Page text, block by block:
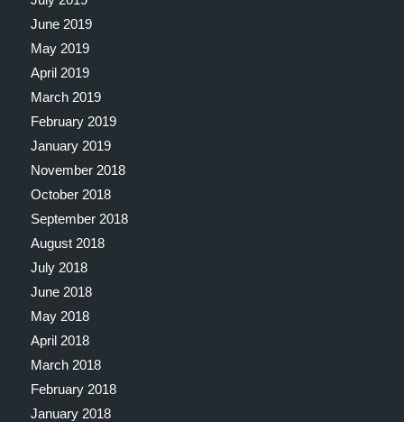
June 2019
May 2019
April 2019
March 2019
February 2019
January 2019
November 2018
October 2018
September 2018
August 2018
July 2018
June 2018
May 2018
April 2018
March 2018
February 2018
January 2018